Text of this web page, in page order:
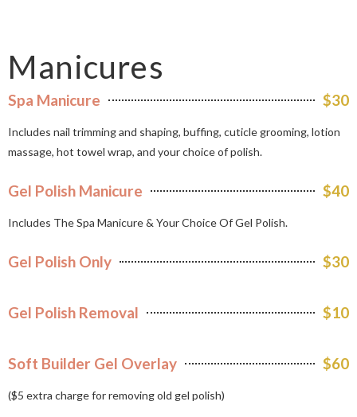
Manicures
Spa Manicure $30
Includes nail trimming and shaping, buffing, cuticle grooming, lotion
massage, hot towel wrap, and your choice of polish.
Gel Polish Manicure $40
Includes The Spa Manicure & Your Choice Of Gel Polish.
Gel Polish Only $30
Gel Polish Removal $10
Soft Builder Gel Overlay $60
($5 extra charge for removing old gel polish)